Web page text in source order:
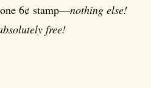
6¢ stamp—nothing else!
free!